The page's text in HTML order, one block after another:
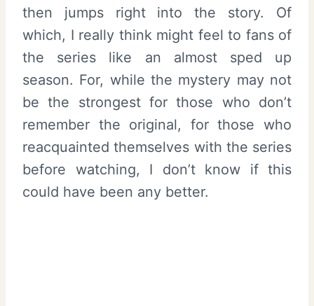
then jumps right into the story. Of
which, I really think might feel to fans of
the series like an almost sped up
season. For, while the mystery may not
be the strongest for those who don’t
remember the original, for those who
reacquainted themselves with the series
before watching, I don’t know if this
could have been any better.